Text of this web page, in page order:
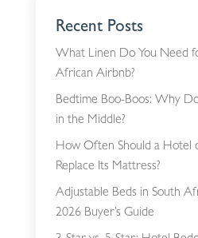
Recent Posts
What Linen Do You Need
African Airbnb?
Bedtime Boo-Boos: Why
in the Middle?
How Often Should a Hotel
Replace Its Mattress?
Adjustable Beds in South
2026 Buyer’s Guide